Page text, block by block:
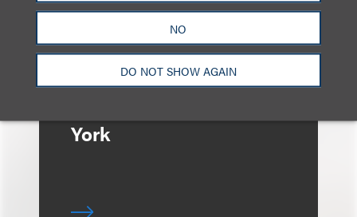
NO
DO NOT SHOW AGAIN
消息/新闻稿
Loeb & Loeb
Announces Arrival of
Entertainment Partner
York